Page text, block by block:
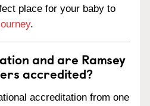
place for your baby to
.
and are Ramsey
accredited?
accreditation from one